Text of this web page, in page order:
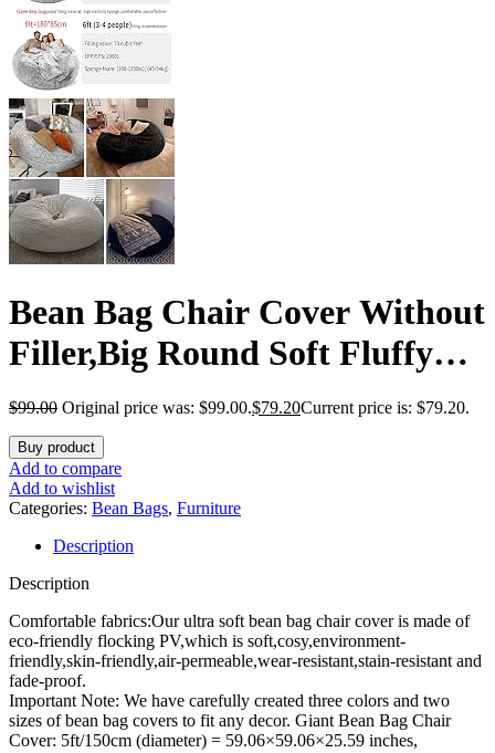
Bean Bag Chair Cover Without
Filler,Big Round Soft Fluffy
PV Velvet Washable Bean Bag
Lazy Sofa Bed Cover for
Adults,Living Room Bedroom
Furniture Outside,6ft snow
grey(No Filler)
$99.00 Original price was: $99.00.$79.20Current price is: $79.20.
Buy product
Add to compare
Add to wishlist
Categories: Bean Bags, Furniture
Description
Description
Comfortable fabrics:Our ultra soft bean bag chair cover is made of
eco-friendly flocking PV,which is soft,cosy,environment-
friendly,skin-friendly,air-permeable,wear-resistant,stain-resistant and
fade-proof.
Important Note: We have carefully created three colors and two
sizes of bean bag covers to fit any decor. Giant Bean Bag Chair
Cover: 5ft/150cm (diameter) = 59.06×59.06×25.59 inches,